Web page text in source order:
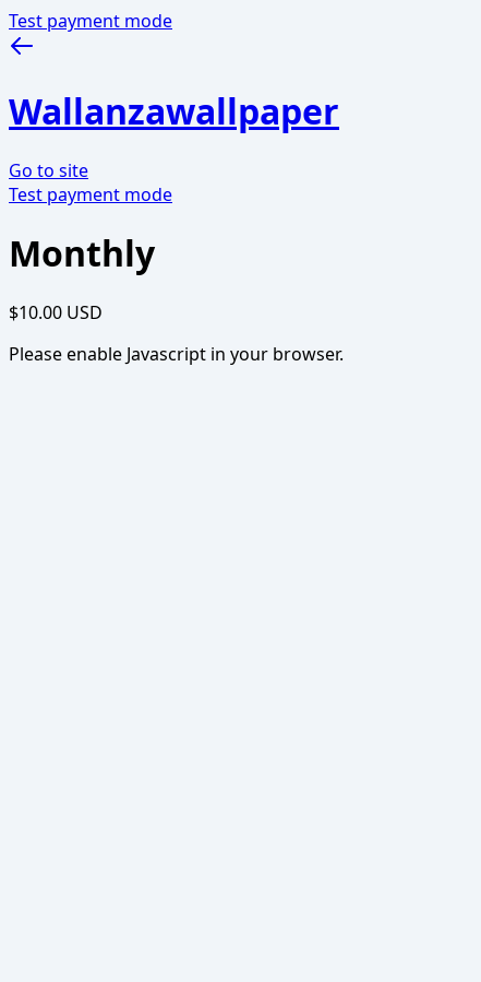
Test payment mode
Wallanzawallpaper
Go to site
Test payment mode
Monthly
$10.00 USD
Please enable Javascript in your browser.